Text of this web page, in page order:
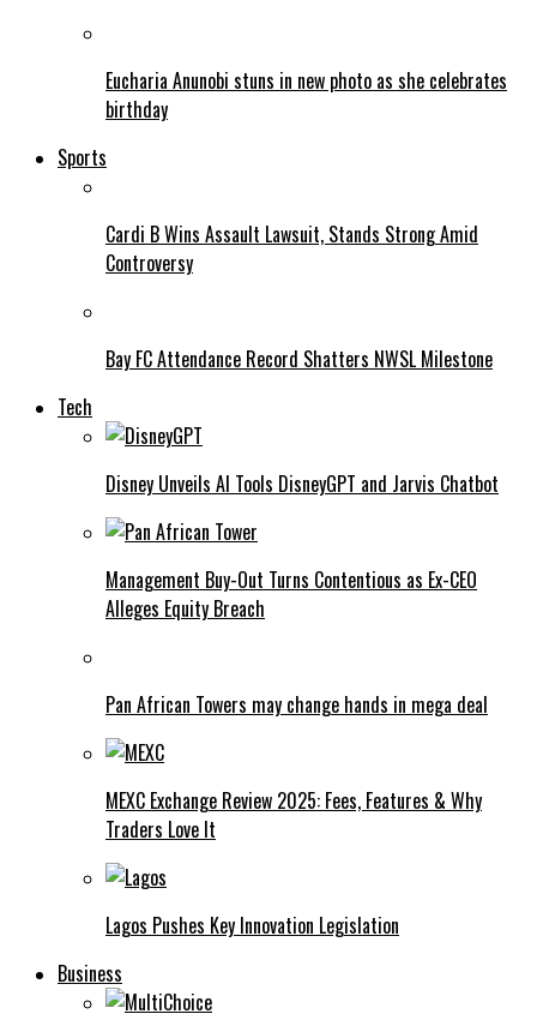
Eucharia Anunobi stuns in new photo as she celebrates
birthday
Sports
Cardi B Wins Assault Lawsuit, Stands Strong Amid
Controversy
Bay FC Attendance Record Shatters NWSL Milestone
Tech
Disney Unveils AI Tools DisneyGPT and Jarvis Chatbot
Management Buy-Out Turns Contentious as Ex-CEO
Alleges Equity Breach
Pan African Towers may change hands in mega deal
MEXC Exchange Review 2025: Fees, Features & Why
Traders Love It
Lagos Pushes Key Innovation Legislation
Business